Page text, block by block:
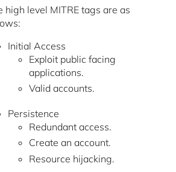
high level MITRE tags are as
Initial Access
Exploit public facing
applications.
Valid accounts.
Persistence
Redundant access.
Create an account.
Resource hijacking.